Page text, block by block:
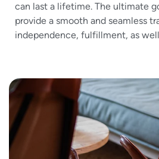
can last a lifetime. The ultimate
provide a smooth and seamless
independence, fulfillment, as